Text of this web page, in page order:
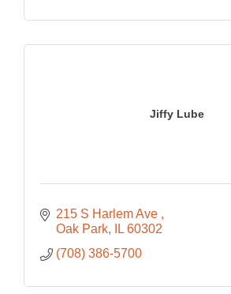
Jiffy Lube
215 S Harlem Ave
Oak Park
IL 60302
(708) 386-5700